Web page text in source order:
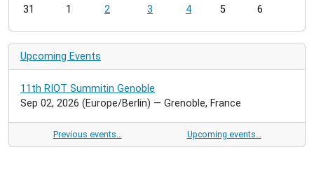
31
1 2 3 4 5 6
Upcoming Events
11th RIOT Summitin Genoble
Sep 02, 2026 (Europe/Berlin) — Grenoble, France
Previous events… Upcoming events…